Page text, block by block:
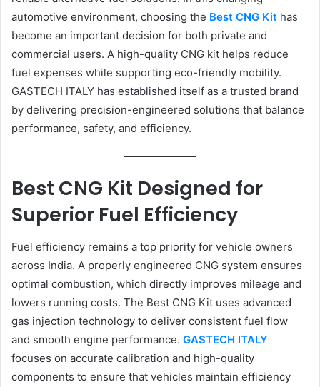
automotive environment, choosing the Best CNG Kit has
become an important decision for both private and
commercial users. A high-quality CNG kit helps reduce
fuel expenses while supporting eco-friendly mobility.
GASTECH ITALY has established itself as a trusted brand
by delivering precision-engineered solutions that balance
performance, safety, and efficiency.
Best CNG Kit Designed for
Superior Fuel Efficiency
Fuel efficiency remains a top priority for vehicle owners
across India. A properly engineered CNG system ensures
optimal combustion, which directly improves mileage and
lowers running costs. The Best CNG Kit uses advanced
gas injection technology to deliver consistent fuel flow
and smooth engine performance. GASTECH ITALY
focuses on accurate calibration and high-quality
components to ensure that vehicles maintain efficiency